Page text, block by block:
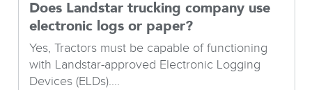
Does Landstar trucking company use
electronic logs or paper?
Yes, Tractors must be capable of functioning
with Landstar-approved Electronic Logging
Devices (ELDs)....